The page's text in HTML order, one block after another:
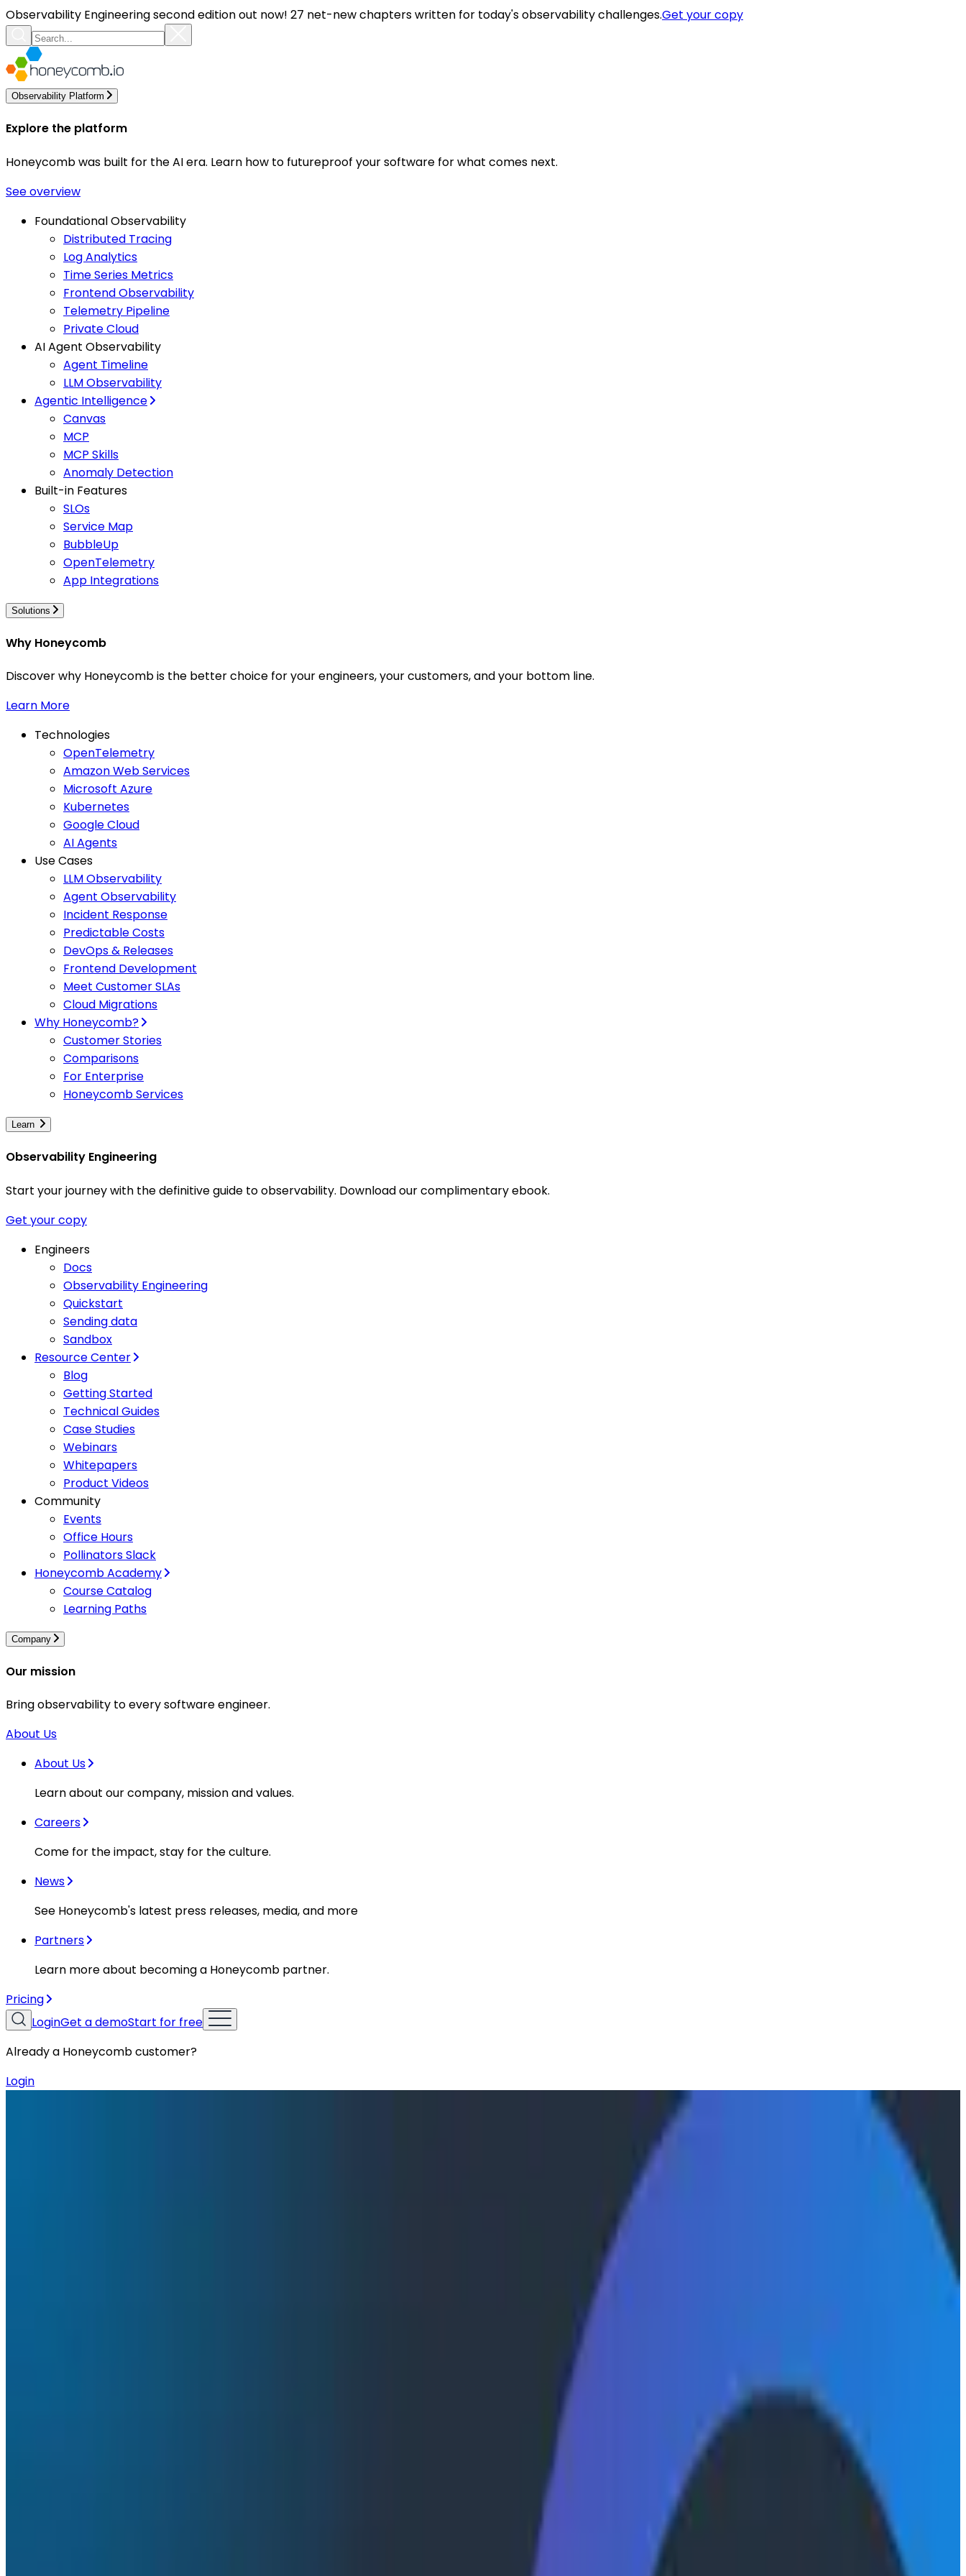
Observability Engineering second edition out now! 27 net-new chapters written for today's observability challenges.Get your copy
Observability Platform
Explore the platform
Honeycomb was built for the AI era. Learn how to futureproof your software for what comes next.
See overview
Foundational Observability
Distributed Tracing
Log Analytics
Time Series Metrics
Frontend Observability
Telemetry Pipeline
Private Cloud
AI Agent Observability
Agent Timeline
LLM Observability
Agentic Intelligence
Canvas
MCP
MCP Skills
Anomaly Detection
Built-in Features
SLOs
Service Map
BubbleUp
OpenTelemetry
App Integrations
Solutions
Why Honeycomb
Discover why Honeycomb is the better choice for your engineers, your customers, and your bottom line.
Learn More
Technologies
OpenTelemetry
Amazon Web Services
Microsoft Azure
Kubernetes
Google Cloud
AI Agents
Use Cases
LLM Observability
Agent Observability
Incident Response
Predictable Costs
DevOps & Releases
Frontend Development
Meet Customer SLAs
Cloud Migrations
Why Honeycomb?
Customer Stories
Comparisons
For Enterprise
Honeycomb Services
Learn
Observability Engineering
Start your journey with the definitive guide to observability. Download our complimentary ebook.
Get your copy
Engineers
Docs
Observability Engineering
Quickstart
Sending data
Sandbox
Resource Center
Blog
Getting Started
Technical Guides
Case Studies
Webinars
Whitepapers
Product Videos
Community
Events
Office Hours
Pollinators Slack
Honeycomb Academy
Course Catalog
Learning Paths
Company
Our mission
Bring observability to every software engineer.
About Us
About Us
Learn about our company, mission and values.
Careers
Come for the impact, stay for the culture.
News
See Honeycomb's latest press releases, media, and more
Partners
Learn more about becoming a Honeycomb partner.
Pricing
LoginGet a demoStart for free
Already a Honeycomb customer?
Login
How Gem Uses Honeycomb to Go from Reactive to Proactive Observability
At O11yCon 2026, Engineering Manager Yi-an Lai talked about how engineers at recruiting technology firm Gem are using the Honeycomb MCP to gather concrete
evidence, dive deep into traces to uncover performance bottlenecks, and ultimately solve customer issues faster during on-call shifts.